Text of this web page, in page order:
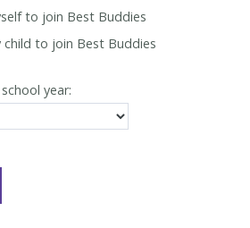
to join Best Buddies
to join Best Buddies
year: